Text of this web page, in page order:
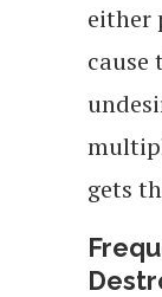
either
cause
gets